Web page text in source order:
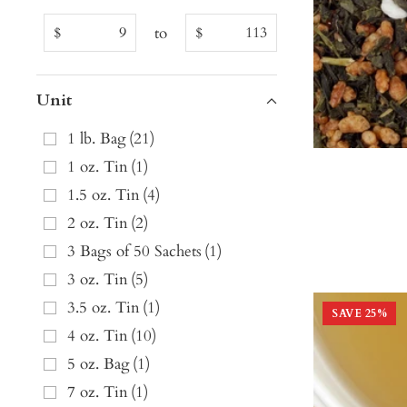
$ to $
Unit
1 lb. Bag(21)
1 oz. Tin(1)
1.5 oz. Tin(4)
2 oz. Tin(2)
3 Bags of 50 Sachets (1)
3 oz. Tin(5)
3.5 oz. Tin(1)
4 oz. Tin(10)
5 oz. Bag(1)
7 oz. Tin(1)
SAVE 25%